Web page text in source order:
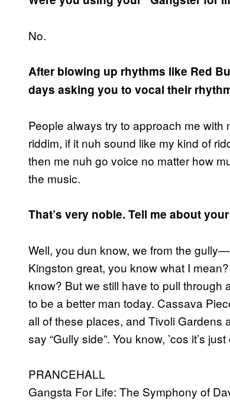
No.
After blowing up rhythms like Red
days asking you to vocal their
People always try to approach me
riddim, if it nuh sound like my kind of
then me nuh go voice no matter how
the music.
That’s very noble. Tell me about
Well, you dun know, we from the
Kingston great, you know what I
know? But we still have to pull through
to be a better man today. Cassava
all of these places, and Tivoli Gardens
say “Gully side”. You know, ’cos it’s
PRANCEHALL
Gangsta For Life: The Symphony of